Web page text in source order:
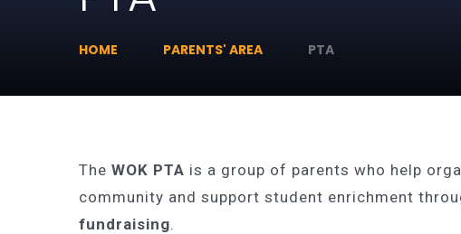
HOME PARENTS' AREA PTA
The WOK PTA is a group of parents who help
community and support student enrichment
fundraising.